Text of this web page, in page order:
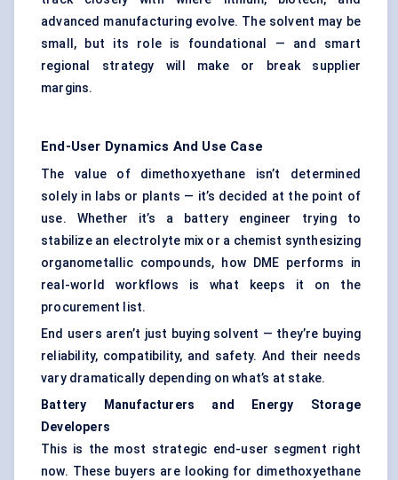
advanced manufacturing evolve. The solvent may be
small, but its role is foundational — and smart
regional strategy will make or break supplier
margins.
End-User Dynamics And Use Case
The value of dimethoxyethane isn’t determined
solely in labs or plants — it’s decided at the point of
use. Whether it’s a battery engineer trying to
stabilize an electrolyte mix or a chemist synthesizing
organometallic compounds, how DME performs in
real-world workflows is what keeps it on the
procurement list.
End users aren’t just buying solvent — they’re buying
reliability, compatibility, and safety. And their needs
vary dramatically depending on what’s at stake.
Battery Manufacturers and Energy Storage
Developers
This is the most strategic end-user segment right
now. These buyers are looking for dimethoxyethane